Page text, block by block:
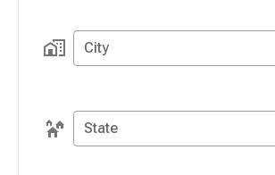
City
State